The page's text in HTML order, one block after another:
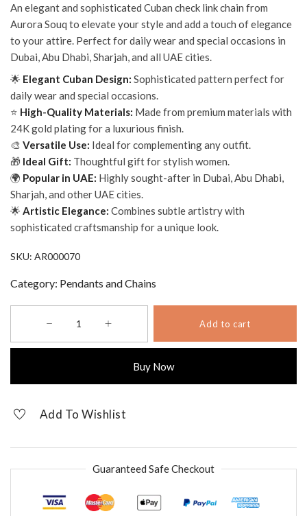
was:
AED220.00.
is:
AED120.00.
out
of
5
An elegant and sophisticated Cuban check link chain from
Aurora Souq to elevate your style and add a touch of elegance
to your attire. Perfect for daily wear and special occasions in
Dubai, Abu Dhabi, Sharjah, and all UAE cities.
🌟 Elegant Cuban Design: Sophisticated pattern perfect for
daily wear and special occasions.
⭐ High-Quality Materials: Made from premium materials with
24K gold plating for a luxurious finish.
🎨 Versatile Use: Ideal for complementing any outfit.
🎁 Ideal Gift: Thoughtful gift for stylish women.
🌍 Popular in UAE: Highly sought-after in Dubai, Abu Dhabi,
Sharjah, and other UAE cities.
🌟 Artistic Elegance: Combines subtle artistry with
sophisticated craftsmanship for a unique look.
SKU: AR000070
Category: Pendants and Chains
Plain
Cuban
quantity
Add to cart
Buy Now
Add To Wishlist
Guaranteed Safe Checkout